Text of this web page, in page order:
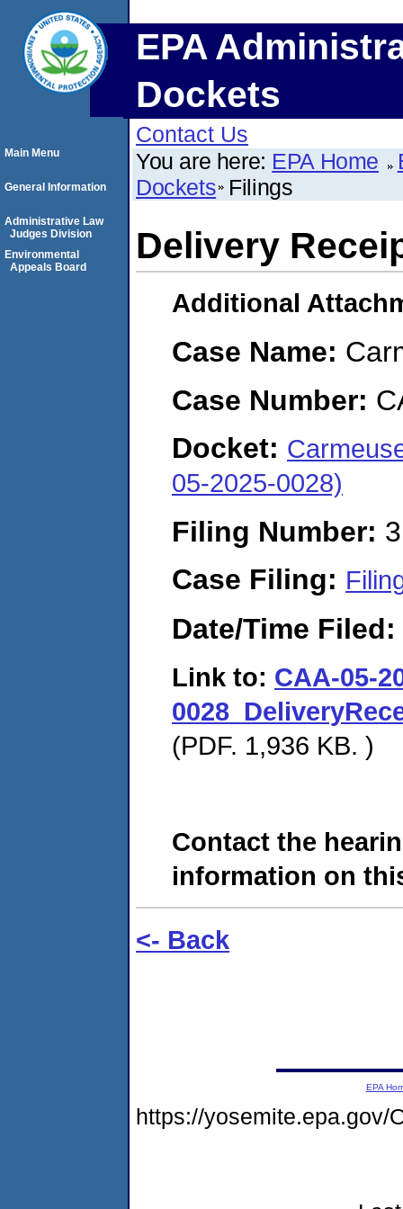
EPA
Dockets
Contact Us
You are here: EPA Home
Dockets Filings
Delivery
Additional
Case Name:
Case Number:
Docket:
05-2025-0028)
Filing Number:
Case Filing:
Date/Time Filed:
Link to: CAA-05-
(PDF. 1,936 KB. )
Contact the
information on
<- Back
Main Menu
General Information
Administrative Law
Judges Division
Environmental
Appeals Board
EPA
https://yosemite.epa.gov/